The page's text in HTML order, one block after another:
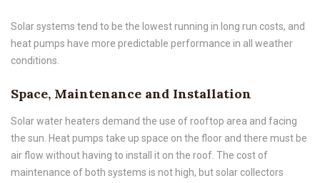
Solar systems tend to be the lowest running in long run costs, and
heat pumps have more predictable performance in all weather
conditions.
Space, Maintenance and Installation
Solar water heaters demand the use of rooftop area and facing
the sun. Heat pumps take up space on the floor and there must be
air flow without having to install it on the roof. The cost of
maintenance of both systems is not high, but solar collectors